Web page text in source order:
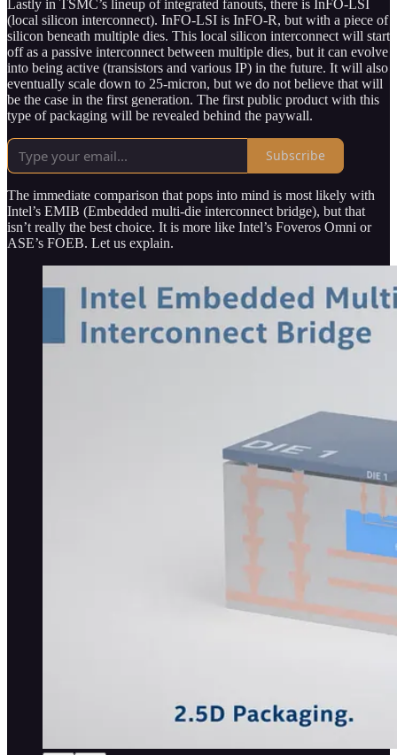
Lastly in TSMC’s lineup of integrated fanouts, there is InFO-LSI
(local silicon interconnect). InFO-LSI is InFO-R, but with a piece of
silicon beneath multiple dies. This local silicon interconnect will start
off as a passive interconnect between multiple dies, but it can evolve
into being active (transistors and various IP) in the future. It will also
eventually scale down to 25-micron, but we do not believe that will
be the case in the first generation. The first public product with this
type of packaging will be revealed behind the paywall.
Subscribe
The immediate comparison that pops into mind is most likely with
Intel’s EMIB (Embedded multi-die interconnect bridge), but that
isn’t really the best choice. It is more like Intel’s Foveros Omni or
ASE’s FOEB. Let us explain.